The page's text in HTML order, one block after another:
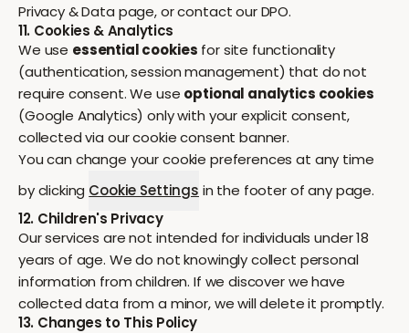
Privacy & Data page, or contact our DPO.
11. Cookies & Analytics
We use essential cookies for site functionality
(authentication, session management) that do not
require consent. We use optional analytics cookies
(Google Analytics) only with your explicit consent,
collected via our cookie consent banner.
You can change your cookie preferences at any time
by clicking Cookie Settings in the footer of any page.
12. Children's Privacy
Our services are not intended for individuals under 18
years of age. We do not knowingly collect personal
information from children. If we discover we have
collected data from a minor, we will delete it promptly.
13. Changes to This Policy